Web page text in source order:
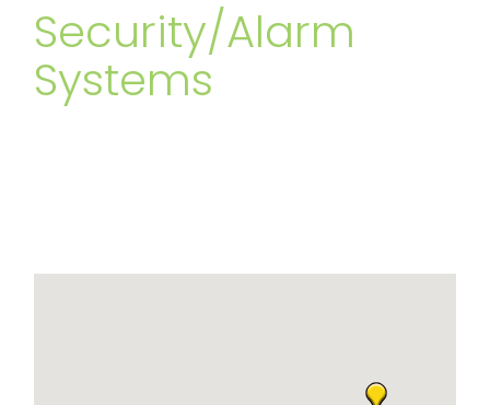
Security/Alarm
Systems